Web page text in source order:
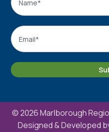
Email
© 2026 Marlborough
Designed & Developed